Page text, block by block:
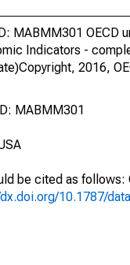
MABMM301 OECD
Indicators -
2016,
MABMM301
be cited as
10.1787/